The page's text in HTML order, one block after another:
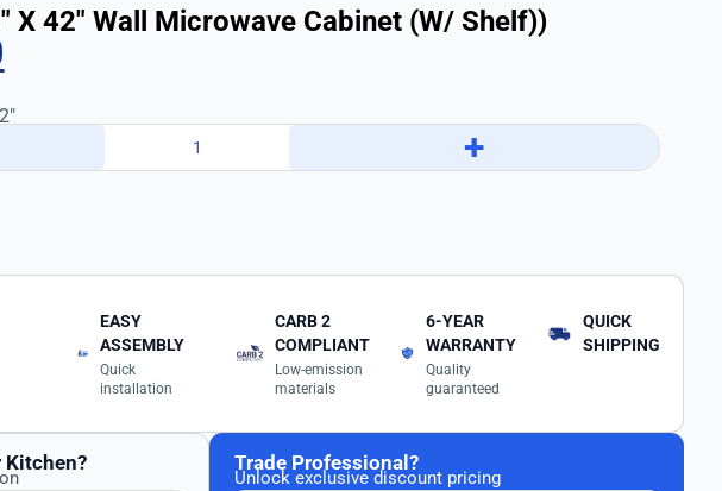
X 42″ Wall Microwave Cabinet (w/ Shelf))
+
EASY
ASSEMBLY
Quick
installation
CARB 2
COMPLIANT
Low-emission
materials
6-YEAR
WARRANTY
Quality
guaranteed
QUICK
SHIPPING
Kitchen? Trade Professional?
Unlock exclusive discount pricing